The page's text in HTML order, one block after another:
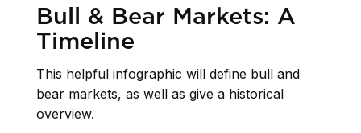
Bull & Bear Markets: A
Timeline
This helpful infographic will define bull and
bear markets, as well as give a historical
overview.